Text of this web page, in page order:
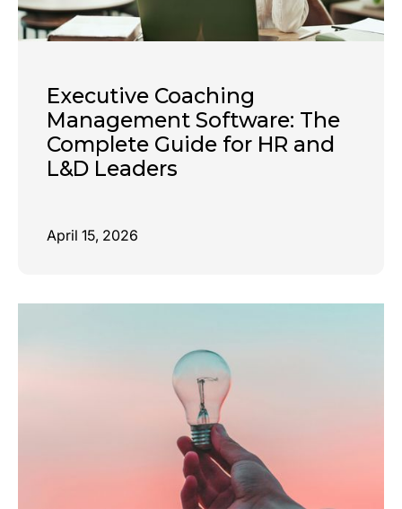
Executive Coaching
Management Software: The
Complete Guide for HR and
L&D Leaders
April 15, 2026